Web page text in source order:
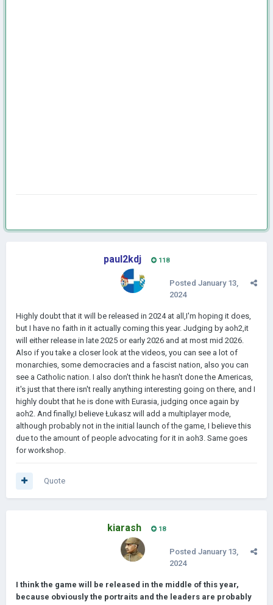
paul2kdj 118
Posted January 13,
2024
Highly doubt that it will be released in 2024 at all,I'm hoping it does,
but I have no faith in it actually coming this year. Judging by aoh2,it
will either release in late 2025 or early 2026 and at most mid 2026.
Also if you take a closer look at the videos, you can see a lot of
monarchies, some democracies and a fascist nation, also you can
see a Catholic nation. I also don't think he hasn't done the Americas,
it's just that there isn't really anything interesting going on there, and I
highly doubt that he is done with Eurasia, judging once again by
aoh2. And finally,I believe Łukasz will add a multiplayer mode,
although probably not in the initial launch of the game, I believe this
due to the amount of people advocating for it in aoh3. Same goes
for workshop.
Quote
kiarash 18
Posted January 13,
2024
I think the game will be released in the middle of this year,
because obviously the portraits and the leaders are probably